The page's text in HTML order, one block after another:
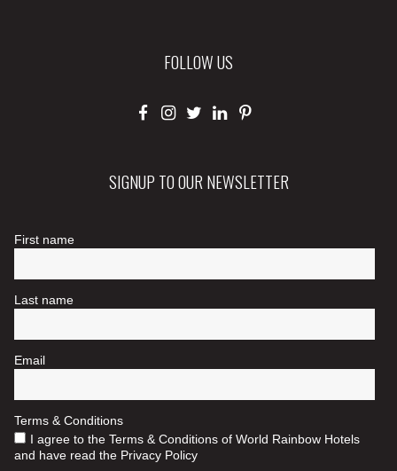
FOLLOW US
SIGNUP TO OUR NEWSLETTER